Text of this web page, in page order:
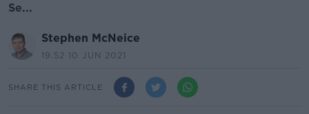
Se...
Stephen McNeice
19.52 10 JUN 2021
SHARE THIS ARTICLE